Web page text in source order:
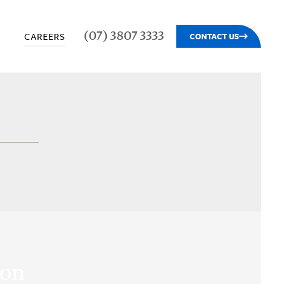
CAREERS (07) 3807 3333 CONTACT US